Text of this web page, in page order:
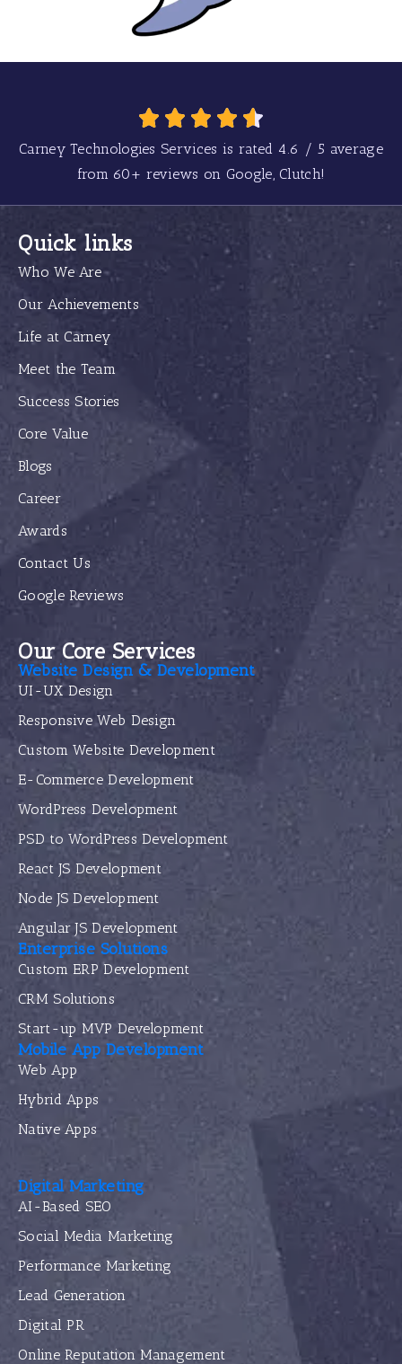
Carney Technologies Services is rated 4.6 /5 average
from 60+ reviews on Google, Clutch!
Quick links
Who We Are
Our Achievements
Life at Carney
Meet the Team
Success Stories
Core Value
Blogs
Career
Awards
Contact Us
Google Reviews
Our Core Services
Website Design & Development
UI-UX Design
Responsive Web Design
Custom Website Development
E-Commerce Development
WordPress Development
PSD to WordPress Development
React JS Development
Node JS Development
Angular JS Development
Enterprise Solutions
Custom ERP Development
CRM Solutions
Start-up MVP Development
Mobile App Development
Web App
Hybrid Apps
Native Apps
Digital Marketing
AI-Based SEO
Social Media Marketing
Performance Marketing
Lead Generation
Digital PR
Online Reputation Management